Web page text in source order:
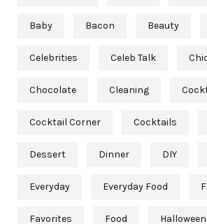
Baby Bacon Beauty
Celebrities Celeb Talk
Chocolate Cleaning
Cocktail Corner Cocktails
Dessert Dinner DIY
Everyday Everyday Food
Favorites Food Halloween